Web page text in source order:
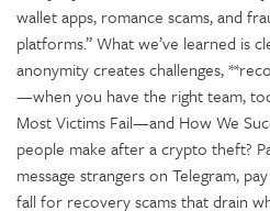
wallet apps, romance scams, and
platforms.” What we’ve learned is
anonymity creates challenges,
—when you have the right team,
Most Victims Fail—and How We
people make after a crypto theft?
message strangers on Telegram,
fall for recovery scams that drain